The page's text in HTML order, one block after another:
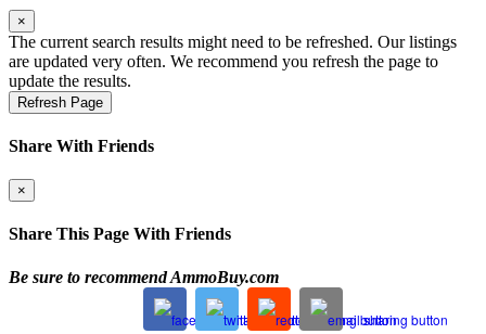
×
The current search results might need to be refreshed. Our listings
are updated very often. We recommend you refresh the page to
update the results.
Refresh Page
Share With Friends
×
Share This Page With Friends
Be sure to recommend AmmoBuy.com